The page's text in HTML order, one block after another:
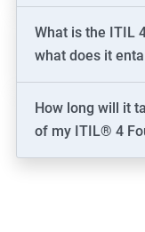
What is the ITIL
what does it
How long will it
of my ITIL® 4